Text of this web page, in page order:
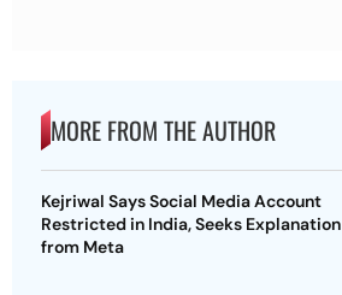
MORE FROM THE AUTHOR
Kejriwal Says Social Media Account
Restricted in India, Seeks Explanation
from Meta